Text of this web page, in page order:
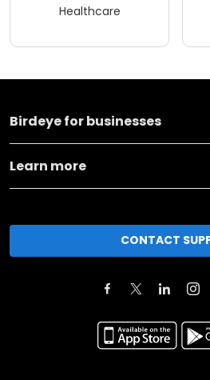
Healthcare
Birdeye for businesses
Learn more
CONTACT